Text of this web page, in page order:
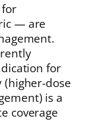
— are
for
(higher-dose
is a
coverage